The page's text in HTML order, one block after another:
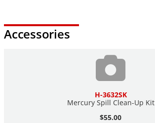
Accessories
H-3632SK
Mercury Spill Clean-Up Kit
$55.00